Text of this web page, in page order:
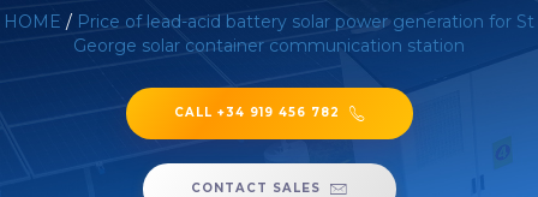
HOME / Price of lead-acid battery solar power generation for St
George solar container communication station
CALL +34 919 456 782
CONTACT SALES